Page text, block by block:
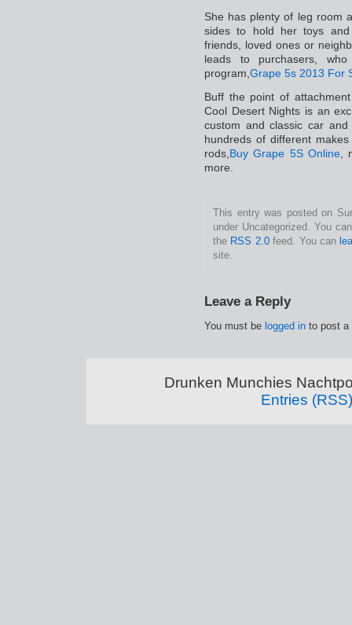
She has plenty of leg room
sides to hold her toys and
friends, loved ones or
leads to purchasers,
program, Grape 5s 2013 For
Buff the point of
Cool Desert Nights is an
custom and classic car
hundreds of different
rods,Buy Grape 5S Online,
more.
This entry was posted on
under Uncategorized. You
the RSS 2.0feed. You can
site.
Leave a Reply
You must be logged in to post a
Drunken Munchies
Entries (RSS)